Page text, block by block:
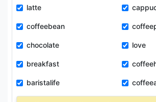
latte
coffeebean
chocolate love
breakfast
baristalife